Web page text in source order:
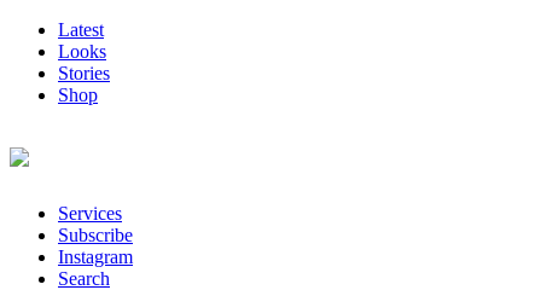
Latest
Looks
Stories
Shop
Services
Subscribe
Instagram
Search